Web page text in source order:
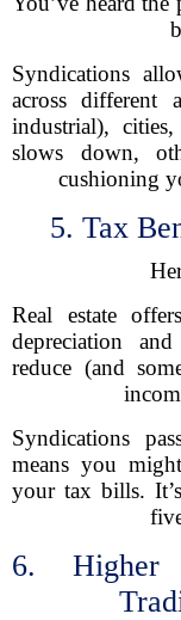
Syndications
across different
industrial),
slows down,
cushioning
5. Tax
Real estate
depreciation
reduce (and
Syndications
means you
your tax bills.
6. Higher